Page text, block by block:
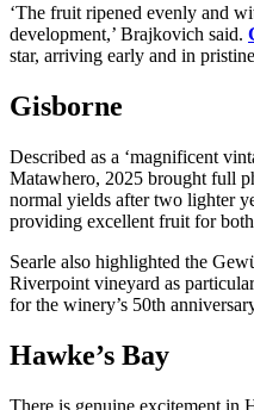
‘The fruit ripened evenly and
development,’ Brajkovich said.
star, arriving early and in
Gisborne
Described as a ‘magnificent
Matawhero, 2025 brought full
normal yields after two lighter
providing excellent fruit for
Searle also highlighted the
Riverpoint vineyard as
for the winery’s 50th
Hawke’s Bay
There is genuine excitement in